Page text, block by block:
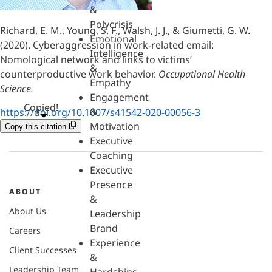
&
Polycrisis
Emotional
Intelligence
&
Empathy
Engagement
&
Motivation
Executive
Coaching
Executive
Presence
&
Leadership
Brand
Experience
&
Richard, E. M., Young, S. F., Walsh, J. J., & Giumetti, G. W.
(2020). Cyberaggression in work-related email:
Nomological network and links to victims’
counterproductive work behavior. Occupational Health
Science.
https://doi.org/10.1007/s41542-020-00056-3
Copy this citation
Copied!
ABOUT
About Us
Careers
Client Successes
Leadership Team